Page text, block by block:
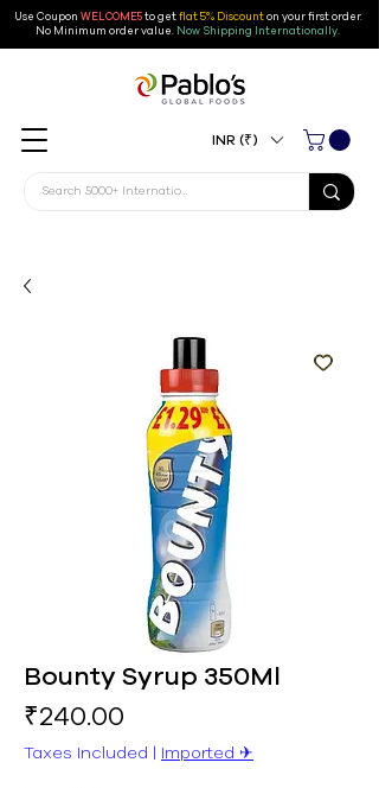
Use Coupon WELCOME5to getflat 5% Discounton your first order.
No Minimum order value. Now Shipping Internationally.
INR (₹)
Bounty Syrup 350Ml
₹240.00
Taxes Included | Imported ✈︎